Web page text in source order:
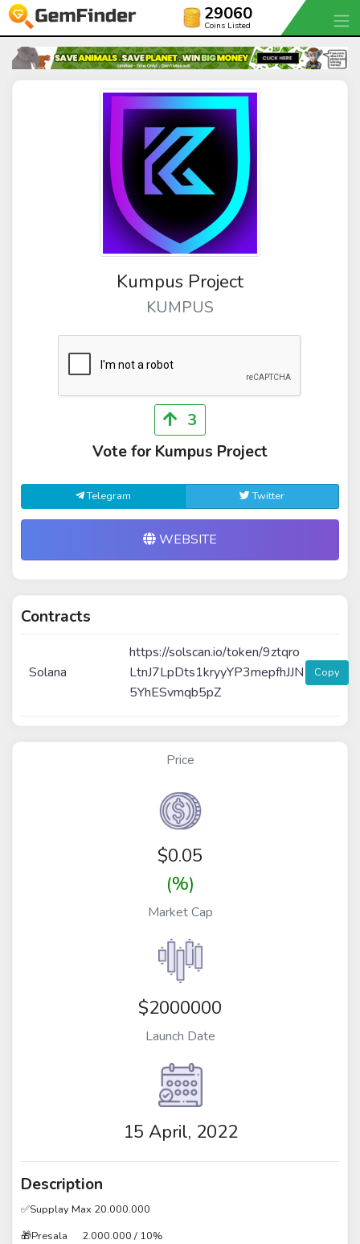
29060
Coins Listed
Kumpus Project
KUMPUS
3
Vote for Kumpus Project
Telegram Twitter
WEBSITE
Contracts
Solana
https://solscan.io/token/9ztqro
LtnJ7LpDts1kryyYP3mepfhJJN
5YhESvmqb5pZ
Copy
Price
$0.05
(%)
Market Cap
$2000000
Launch Date
15 April, 2022
Description
✅Supplay Max 20.000.000
🎁Presala 2.000.000 / 10%